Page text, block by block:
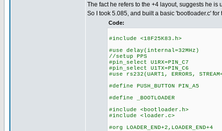
The fact he refers to the +4 layout, suggests he is
So I took 5.085, and built a basic 'bootloader.c' for
Code:
#include <18F25K83.h>
#use delay(internal=32MHz)
//setup PPS
#pin_select U1RX=PIN_C7
#pin_select U1TX=PIN_C6
#use rs232(UART1, ERRORS,
#define PUSH_BUTTON PIN_A5
#define _BOOTLOADER
#include <bootloader.h>
#include <loader.c>
#org LOADER_END+2,LOADER_END+4